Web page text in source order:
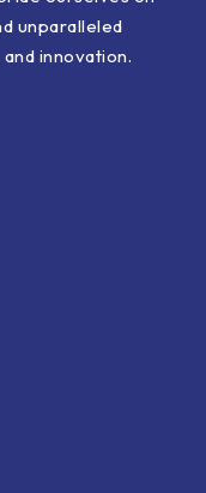
unparalleled
innovation.